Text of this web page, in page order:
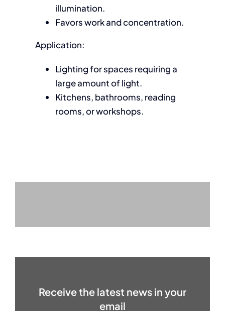
illumination.
Favors work and concentration.
Application:
Lighting for spaces requiring a
large amount of light.
Kitchens, bathrooms, reading
rooms, or workshops.
Receive the latest news in your
email